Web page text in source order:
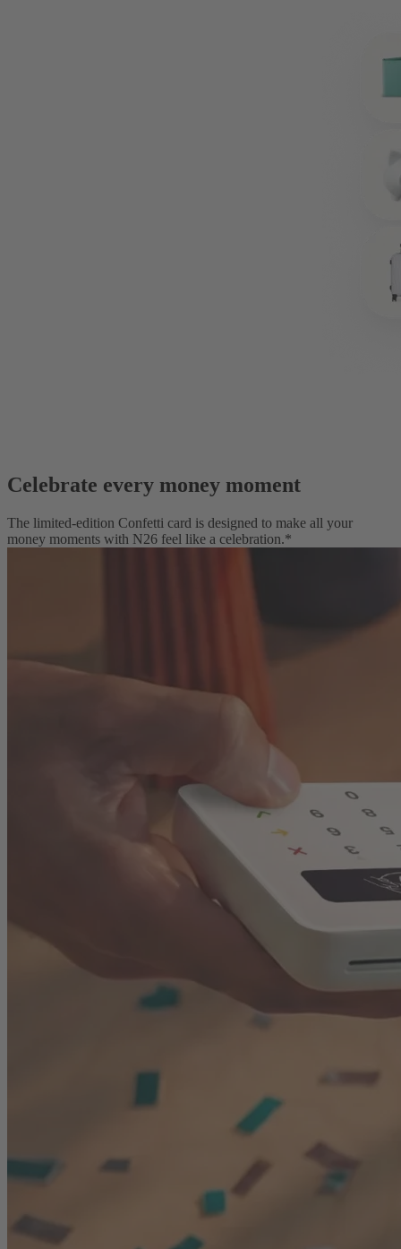
Celebrate every money moment
The limited-edition Confetti card is designed to make all your
money moments with N26 feel like a celebration.*